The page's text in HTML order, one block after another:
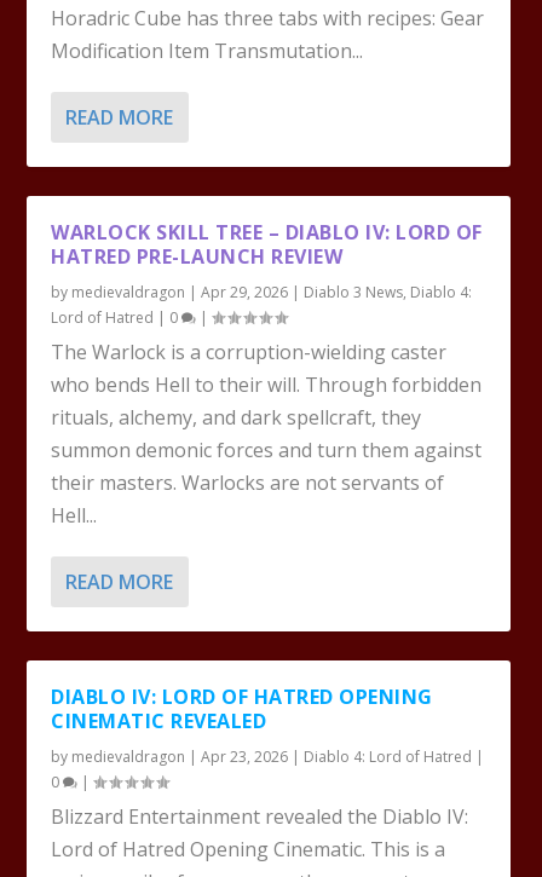
Horadric Cube has three tabs with recipes: Gear
Modification Item Transmutation...
READ MORE
WARLOCK SKILL TREE – DIABLO IV: LORD OF
HATRED PRE-LAUNCH REVIEW
by medievaldragon |Apr 29, 2026 | Diablo 3 News, Diablo 4:
Lord of Hatred | 0 |
The Warlock is a corruption-wielding caster
who bends Hell to their will. Through forbidden
rituals, alchemy, and dark spellcraft, they
summon demonic forces and turn them against
their masters. Warlocks are not servants of
Hell...
READ MORE
DIABLO IV: LORD OF HATRED OPENING
CINEMATIC REVEALED
by medievaldragon |Apr 23, 2026 | Diablo 4: Lord of Hatred |
0
|
Blizzard Entertainment revealed the Diablo IV:
Lord of Hatred Opening Cinematic. This is a